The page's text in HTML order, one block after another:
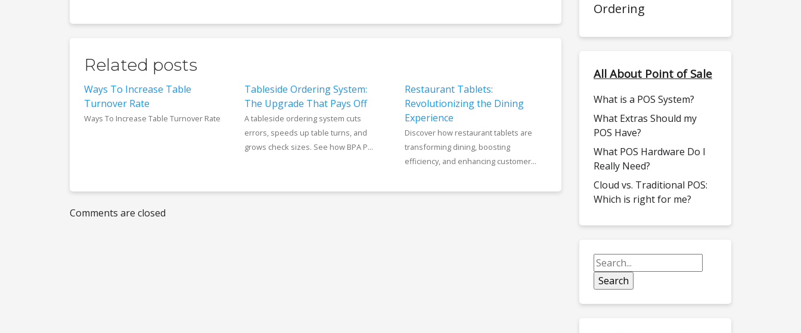
Related posts
Ways To Increase Table
Turnover Rate
Ways To Increase Table Turnover Rate
Tableside Ordering System:
The Upgrade That Pays Off
A tableside ordering system cuts
errors, speeds up table turns, and
grows check sizes. See how BPA P...
Restaurant Tablets:
Revolutionizing the Dining
Experience
Discover how restaurant tablets are
transforming dining, boosting
efficiency, and enhancing customer...
Comments are closed
Ordering
All About Point of Sale
What is a POS System?
What Extras Should my
POS Have?
What POS Hardware Do I
Really Need?
Cloud vs. Traditional POS:
Which is right for me?